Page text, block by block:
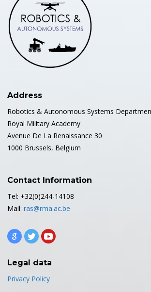
Address
Robotics & Autonomous Systems
Royal Military Academy
Avenue De La Renaissance 30
1000 Brussels, Belgium
Contact Information
Tel: +32(0)244-14108
Mail: ras@rma.ac.be
Legal data
Privacy Policy